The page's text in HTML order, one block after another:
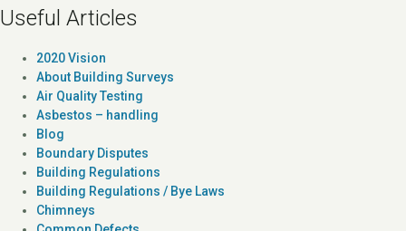
Useful Articles
2020 Vision
About Building Surveys
Air Quality Testing
Asbestos – handling
Blog
Boundary Disputes
Building Regulations
Building Regulations / Bye Laws
Chimneys